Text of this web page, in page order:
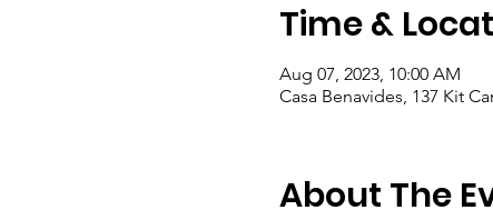
Time &
Aug 07, 2023, 10:00 AM
Casa Benavides, 137 Kit
About The